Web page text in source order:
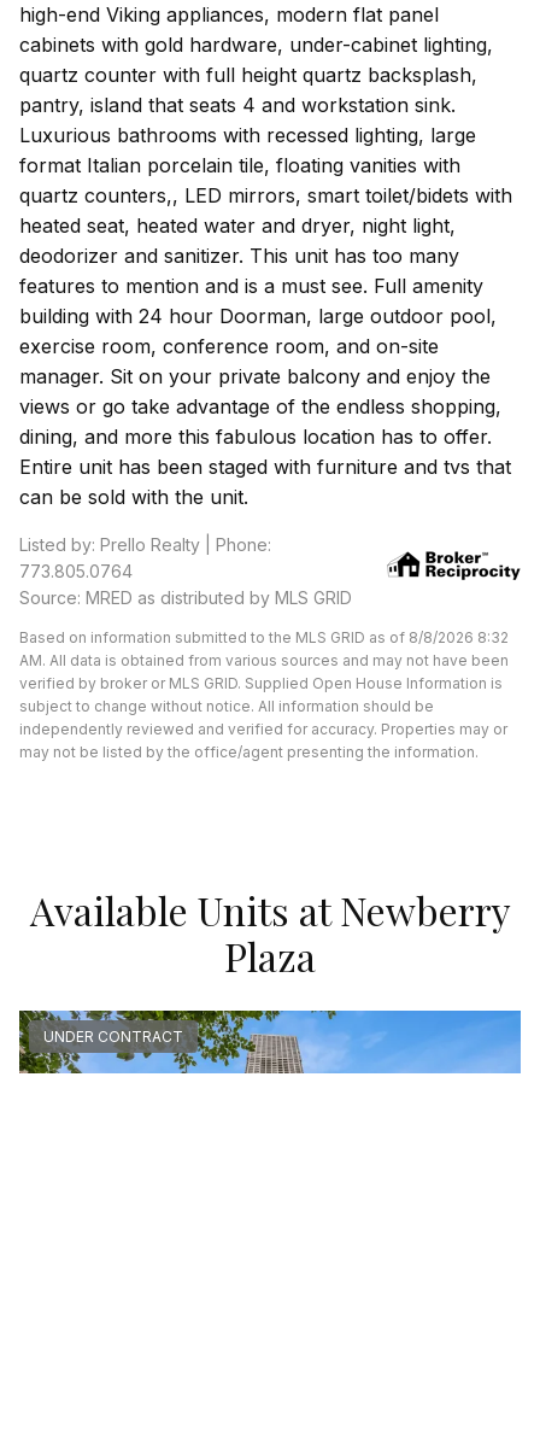
high-end Viking appliances, modern flat panel
cabinets with gold hardware, under-cabinet lighting,
quartz counter with full height quartz backsplash,
pantry, island that seats 4 and workstation sink.
Luxurious bathrooms with recessed lighting, large
format Italian porcelain tile, floating vanities with
quartz counters,, LED mirrors, smart toilet/bidets with
heated seat, heated water and dryer, night light,
deodorizer and sanitizer. This unit has too many
features to mention and is a must see. Full amenity
building with 24 hour Doorman, large outdoor pool,
exercise room, conference room, and on-site
manager. Sit on your private balcony and enjoy the
views or go take advantage of the endless shopping,
dining, and more this fabulous location has to offer.
Entire unit has been staged with furniture and tvs that
can be sold with the unit.
Listed by: Prello Realty | Phone:
773.805.0764
Source: MRED as distributed by MLS GRID
Based on information submitted to the MLS GRID as of 8/8/2026 8:32
AM. All data is obtained from various sources and may not have been
verified by broker or MLS GRID. Supplied Open House Information is
subject to change without notice. All information should be
independently reviewed and verified for accuracy. Properties may or
may not be listed by the office/agent presenting the information.
Available Units at Newberry
Plaza
UNDER CONTRACT